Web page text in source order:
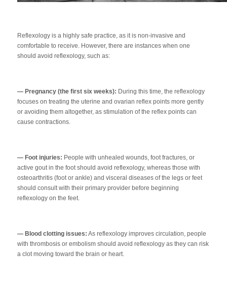
Reflexology is a highly safe practice, as it is non-invasive and
comfortable to receive. However, there are instances when one
should avoid reflexology, such as:
— Pregnancy (the first six weeks): During this time, the reflexology
focuses on treating the uterine and ovarian reflex points more gently
or avoiding them altogether, as stimulation of the reflex points can
cause contractions.
— Foot injuries: People with unhealed wounds, foot fractures, or
active gout in the foot should avoid reflexology, whereas those with
osteoarthritis (foot or ankle) and visceral diseases of the legs or feet
should consult with their primary provider before beginning
reflexology on the feet.
— Blood clotting issues: As reflexology improves circulation, people
with thrombosis or embolism should avoid reflexology as they can risk
a clot moving toward the brain or heart.